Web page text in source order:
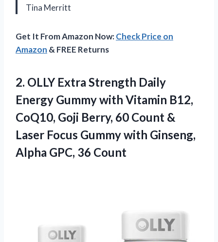
Tina Merritt
Get It From Amazon Now:Check Price on
Amazon & FREE Returns
2. OLLY Extra Strength Daily
Energy Gummy with Vitamin B12,
CoQ10, Goji Berry, 60 Count &
Laser Focus Gummy with Ginseng,
Alpha GPC, 36 Count